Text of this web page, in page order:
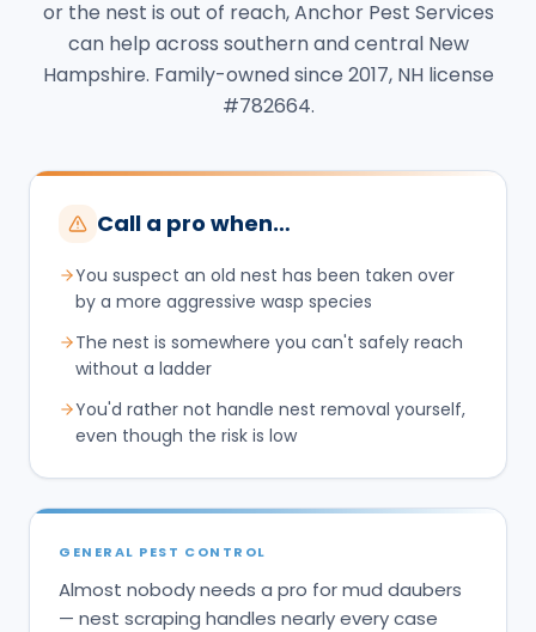
or the nest is out of reach, Anchor Pest Services
can help across southern and central New
Hampshire. Family-owned since 2017, NH license
#782664.
Call a pro when…
You suspect an old nest has been taken over
by a more aggressive wasp species
The nest is somewhere you can't safely reach
without a ladder
You'd rather not handle nest removal yourself,
even though the risk is low
GENERAL PEST CONTROL
Almost nobody needs a pro for mud daubers
— nest scraping handles nearly every case